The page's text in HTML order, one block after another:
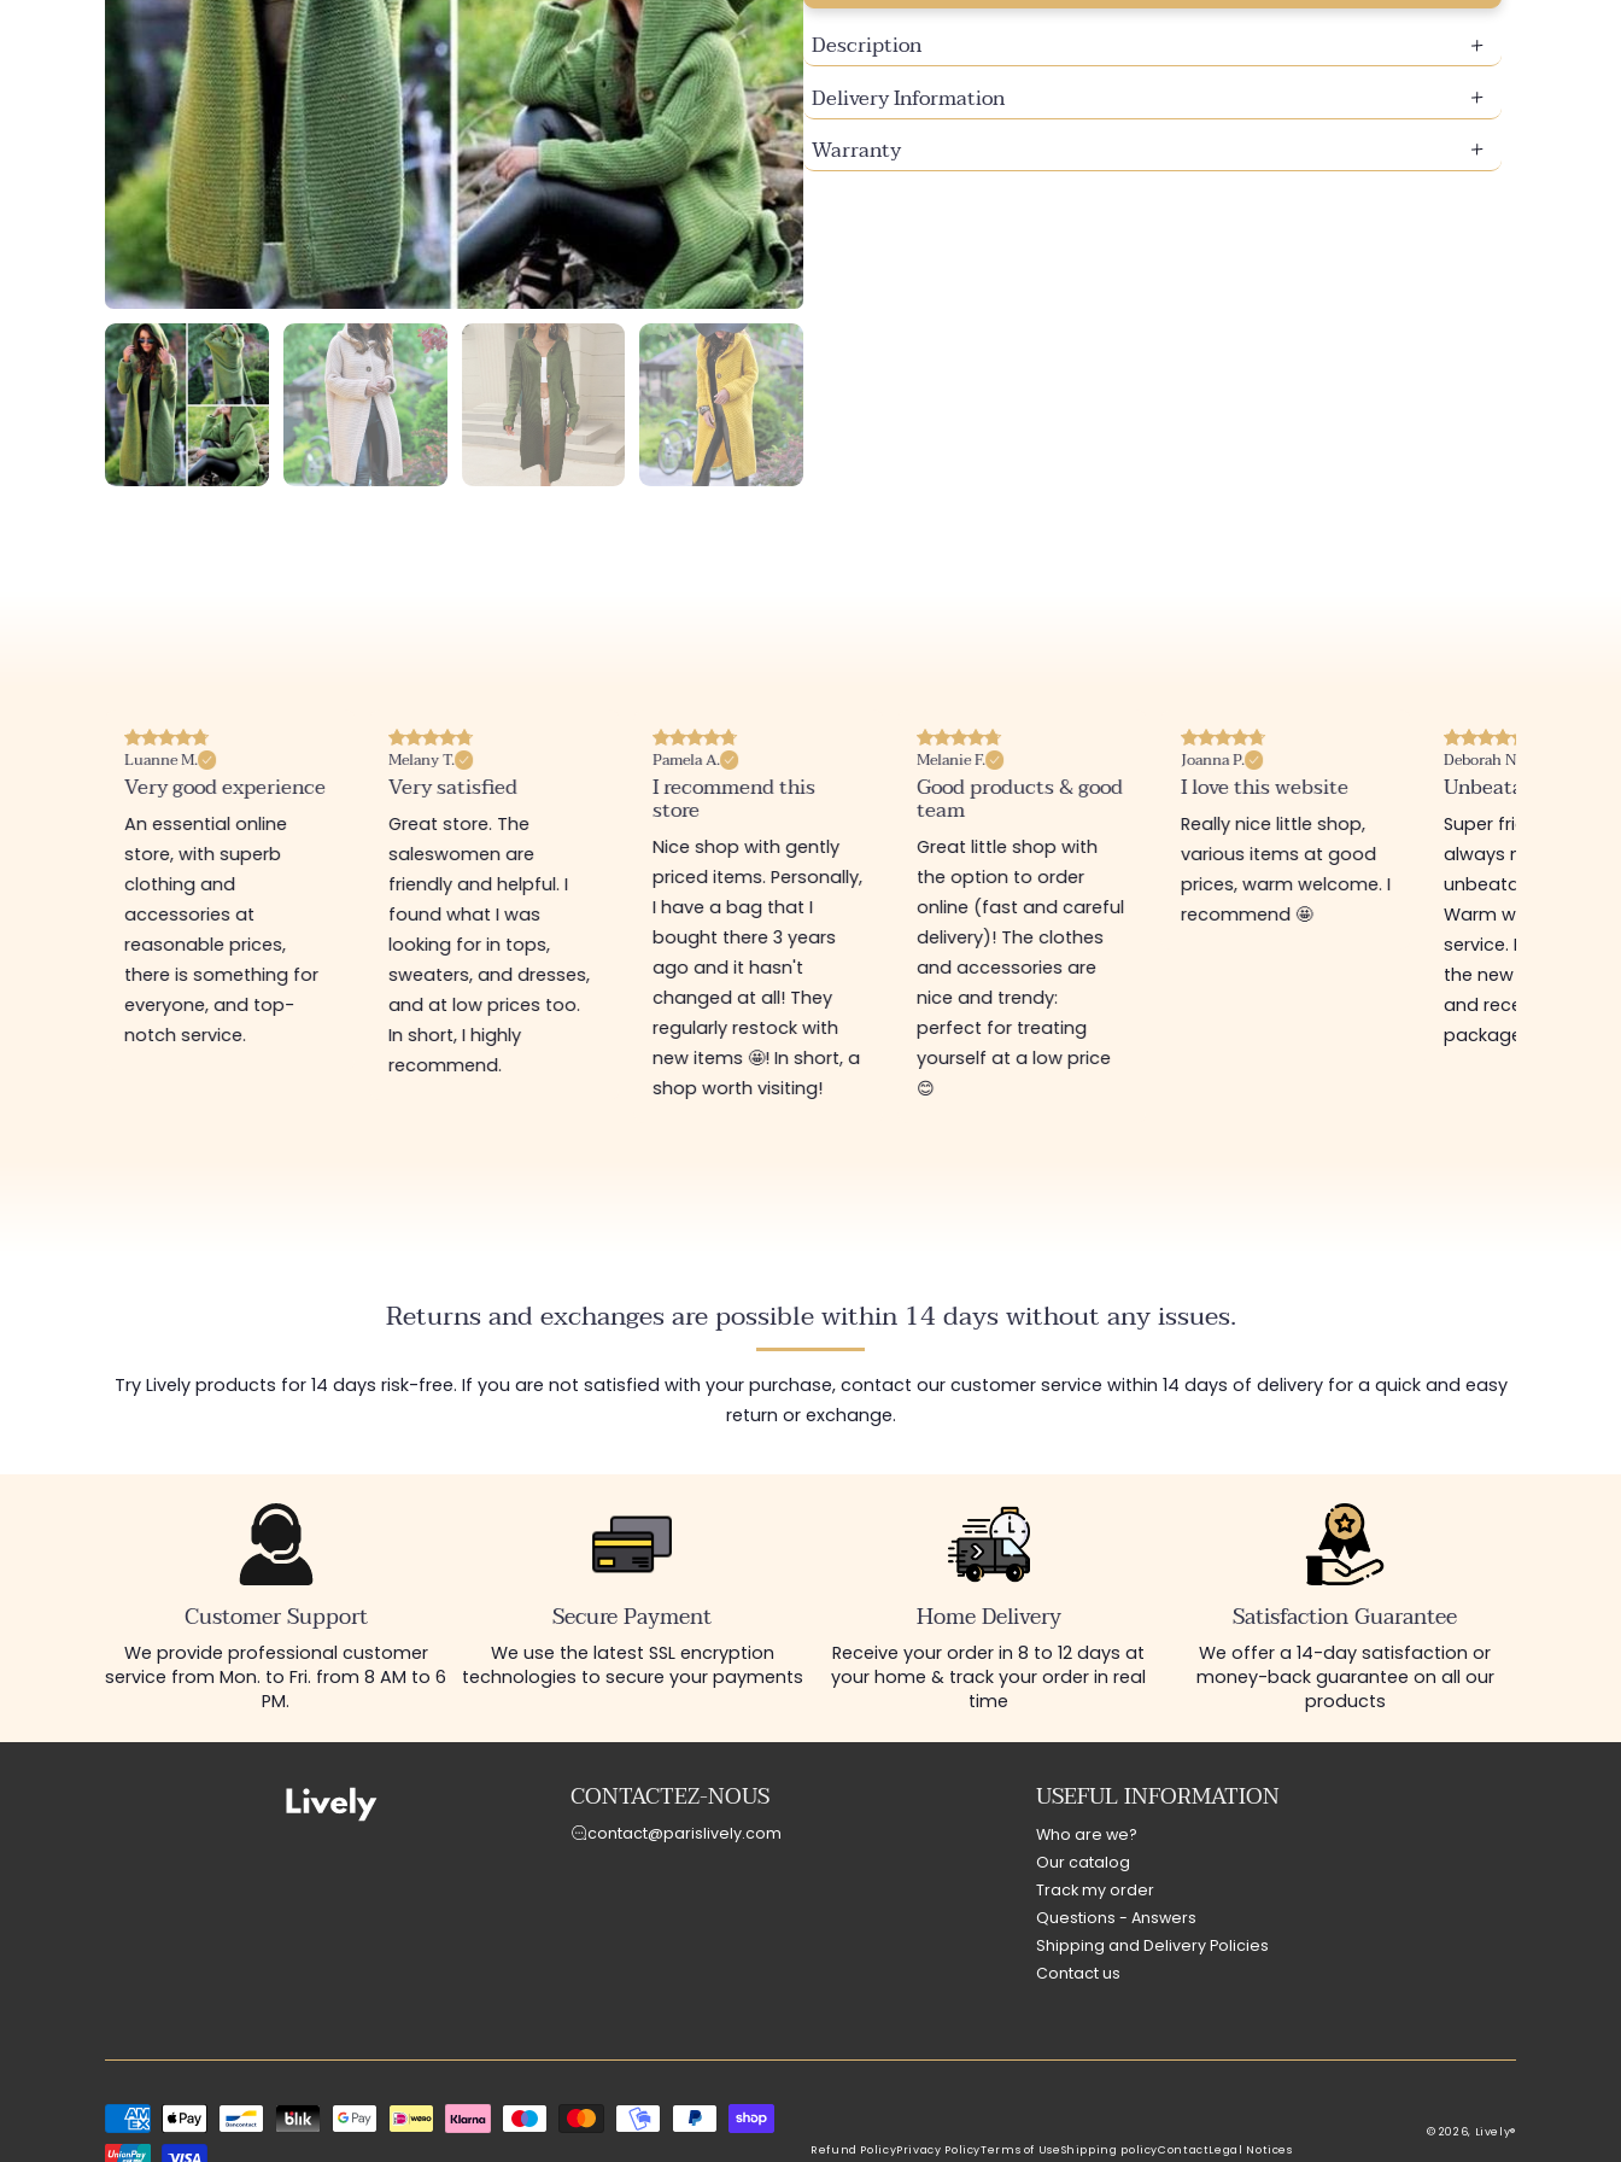
unavailable
Description
Delivery Information
Warranty
Luanne M.
Very good experience
An essential online
store, with superb
clothing and
accessories at
reasonable prices,
there is something for
everyone, and top-
notch service.
Melany T.
Very satisfied
Great store. The
saleswomen are
friendly and helpful. I
found what I was
looking for in tops,
sweaters, and dresses,
and at low prices too.
In short, I highly
recommend.
Pamela A.
I recommend this
store
Nice shop with gently
priced items. Personally,
I have a bag that I
bought there 3 years
ago and it hasn't
changed at all! They
regularly restock with
new items 🤩! In short, a
shop worth visiting!
Melanie F.
Good products & good
team
Great little shop with
the option to order
online (fast and careful
delivery)! The clothes
and accessories are
nice and trendy:
perfect for treating
yourself at a low price
😊
Joanna P.
I love this website
Really nice little shop,
various items at good
prices, warm welcome. I
recommend 🤩
Deborah N.
Unbeatable prices
Super friendly shop,
always new items
unbeatable prices.
Warm welcome
service. I ordered
the new online shop
and received my
package in just a
Returns and exchanges are possible within 14 days without any issues.
Try Lively products for 14 days risk-free. If you are not satisfied with your purchase, contact our customer service within 14 days of delivery for a quick and easy
return or exchange.
Customer Support
We provide professional customer
service from Mon. to Fri. from 8 AM to 6
PM.
Secure Payment
We use the latest SSL encryption
technologies to secure your payments
Home Delivery
Receive your order in 8 to 12 days at
your home & track your order in real
time
Satisfaction Guarantee
We offer a 14-day satisfaction or
money-back guarantee on all our
products
CONTACTEZ-NOUS
contact@parislively.com
USEFUL INFORMATION
Who are we?
Our catalog
Track my order
Questions - Answers
Shipping and Delivery Policies
Contact us
Payment
methods
© 2026, Lively®
Refund PolicyPrivacy PolicyTerms of UseShipping policyContactLegal Notices